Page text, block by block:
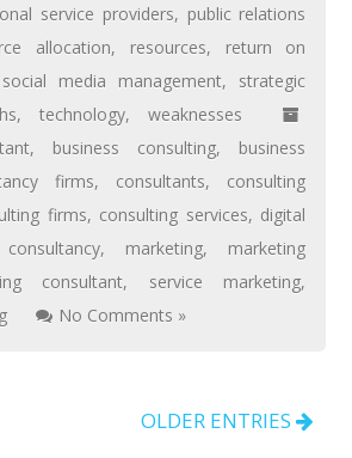
service providers, public relations
allocation, resources, return on
social media management, strategic
, technology, weaknesses
, business consulting, business
firms, consultants, consulting
firms, consulting services, digital
, marketing, marketing
consultant, service marketing,
No Comments »
OLDER ENTRIES